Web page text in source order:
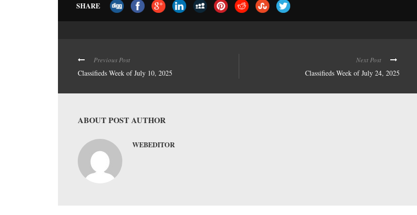
SHARE
Previous Post
Classifieds Week of July 10, 2025
Next Post
Classifieds Week of July 24, 2025
ABOUT POST AUTHOR
WEBEDITOR